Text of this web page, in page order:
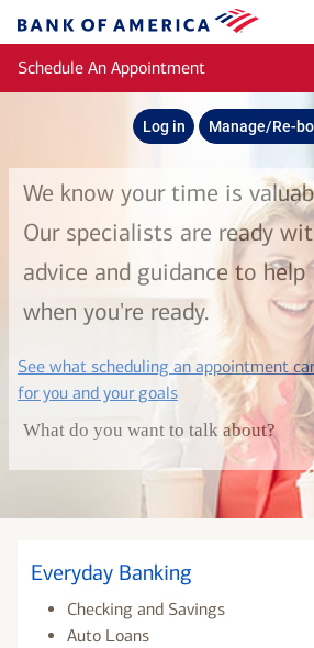
Bank
of
America
Schedule An Appointment
Log in Manage/Re-
We know your time is
Our specialists are ready
advice and guidance to help
when you're ready.
See what scheduling an appointment
for you and your goalslayer
What do you want to talk about?
Everyday Banking
Checking and Savings
Auto Loans